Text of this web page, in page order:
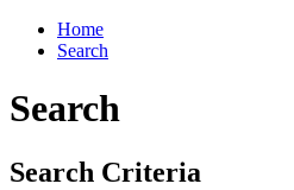
Home
Search
Search
Search Criteria